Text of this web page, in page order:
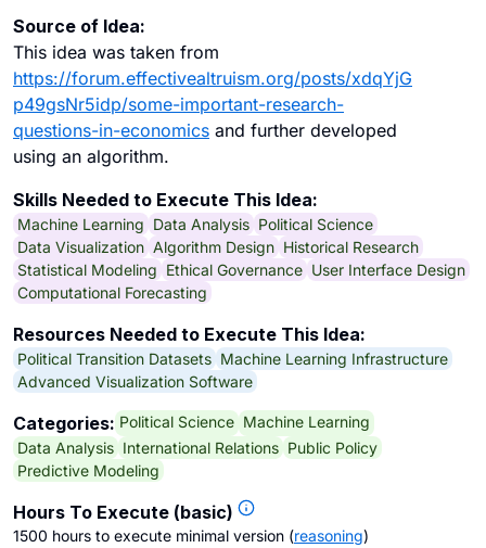
Source of Idea:
This idea was taken from
https://forum.effectivealtruism.org/posts/xdqYjG
p49gsNr5idp/some-important-research-
questions-in-economics and further developed
using an algorithm.
Skills Needed to Execute This Idea:
Machine Learning Data Analysis Political Science
Data Visualization Algorithm Design Historical Research
Statistical Modeling Ethical Governance User Interface Design
Computational Forecasting
Resources Needed to Execute This Idea:
Political Transition Datasets Machine Learning Infrastructure
Advanced Visualization Software
Categories: Political Science Machine Learning
Data Analysis International Relations Public Policy
Predictive Modeling
Hours To Execute (basic)
1500 hours to execute minimal version (reasoning)